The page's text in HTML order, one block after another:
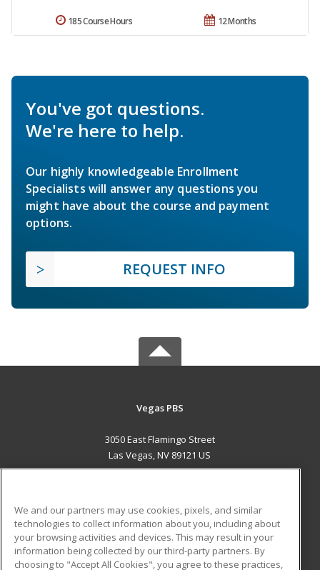
12 Months
185 Course Hours
You've got questions.
We're here to help.
Our highly knowledgeable Enrollment
Specialists will answer any questions you
might have about the course and payment
options.
REQUEST INFO
Vegas PBS
3050 East Flamingo Street
Las Vegas, NV 89121 US
ADDITIONAL RESOURCES
Military
Student Blog
We and our partners may use cookies, pixels, and similar
technologies to collect information about you, including about
your browsing activities and devices. This may result in your
information being collected by our third-party partners. By
choosing to "Accept All Cookies", you agree to these practices,